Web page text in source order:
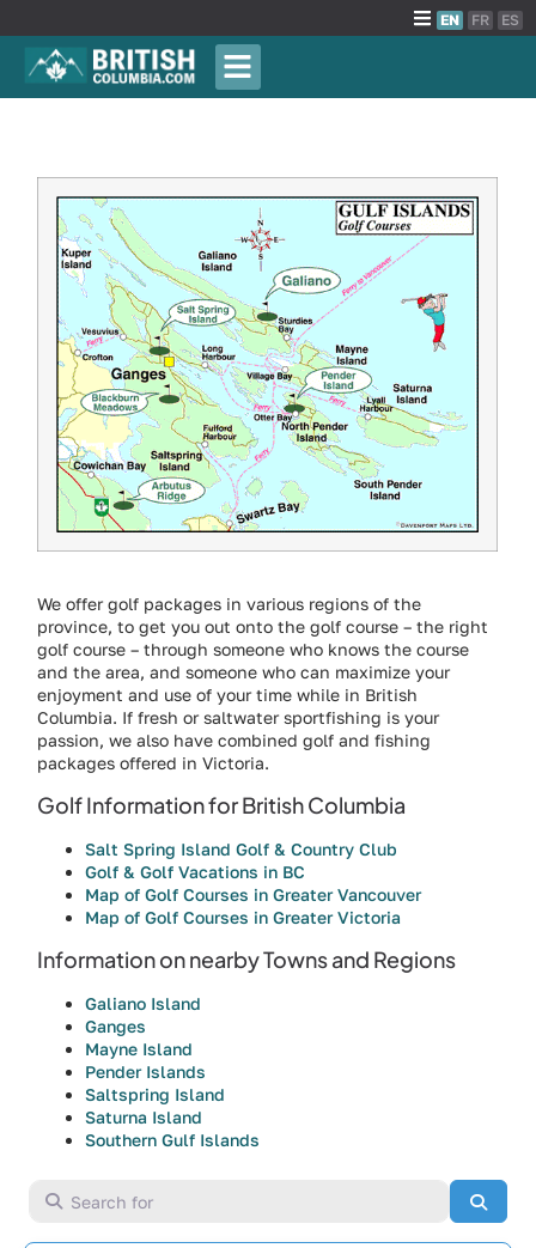
EN FR ES
We offer golf packages in various regions of the
province, to get you out onto the golf course – the right
golf course – through someone who knows the course
and the area, and someone who can maximize your
enjoyment and use of your time while in British
Columbia. If fresh or saltwater sportfishing is your
passion, we also have combined golf and fishing
packages offered in Victoria.
Golf Information for British Columbia
Salt Spring Island Golf & Country Club
Golf & Golf Vacations in BC
Map of Golf Courses in Greater Vancouver
Map of Golf Courses in Greater Victoria
Information on nearby Towns and Regions
Galiano Island
Ganges
Mayne Island
Pender Islands
Saltspring Island
Saturna Island
Southern Gulf Islands
Search for